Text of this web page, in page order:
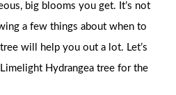
big blooms you get. It’s not
a few things about when to
will help you out a lot. Let’s
Hydrangea tree for the